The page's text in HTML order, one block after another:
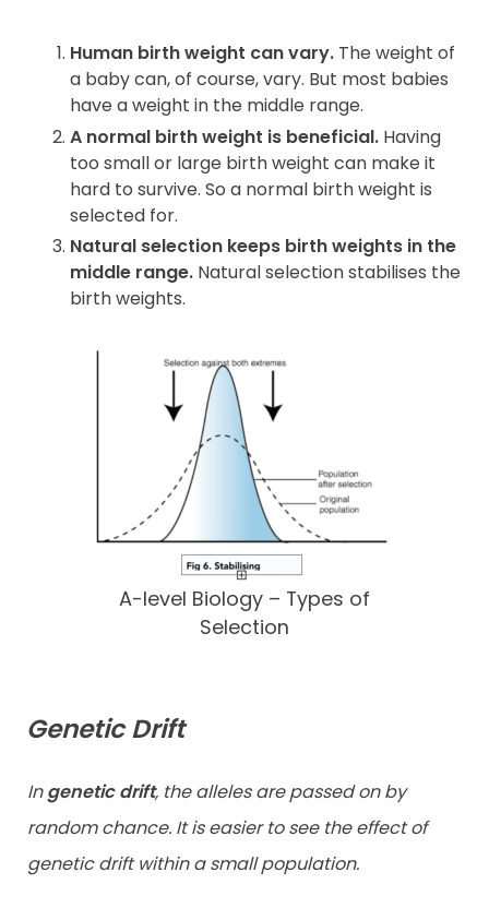
Human birth weight can vary. The weight of
a baby can, of course, vary. But most babies
have a weight in the middle range.
A normal birth weight is beneficial. Having
too small or large birth weight can make it
hard to survive. So a normal birth weight is
selected for.
Natural selection keeps birth weights in the
middle range. Natural selection stabilises the
birth weights.
A-level Biology – Types of
Selection
Genetic Drift
Ingenetic drift, the alleles are passed on by
random chance. It is easier to see the effect of
genetic drift within a small population.